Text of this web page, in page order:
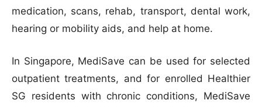
medication, scans, rehab, transport, dental work,
hearing or mobility aids, and help at home.
In Singapore, MediSave can be used for selected
outpatient treatments, and for enrolled Healthier
SG residents with chronic conditions, MediSave